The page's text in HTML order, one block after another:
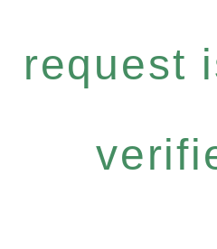
request